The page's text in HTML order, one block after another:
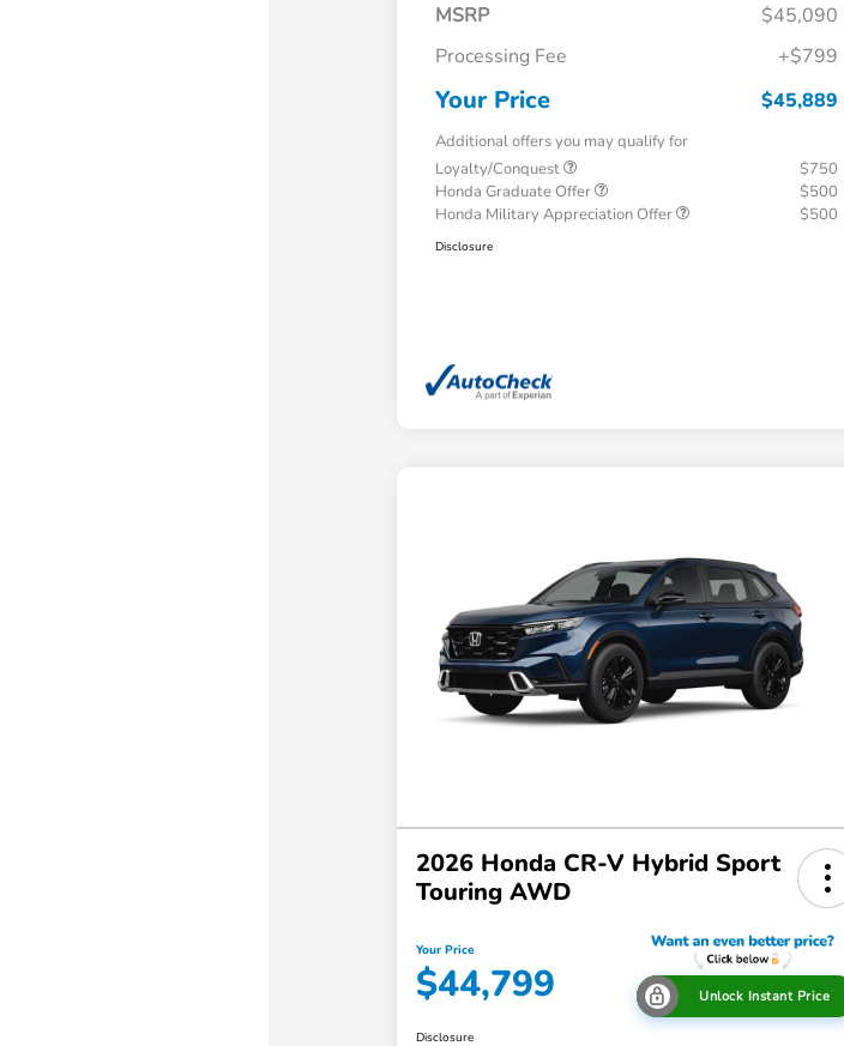
MSRP
$45,090
Processing Fee
+$799
Your Price $45,889
Additional offers you may qualify for
Loyalty/Conquest
$750
Honda Graduate Offer
$500
Honda Military Appreciation Offer
$500
Disclosure
2026 Honda CR-V Hybrid Sport
Touring AWD
Your Price
$44,799 Unlock Instant Price
Disclosure